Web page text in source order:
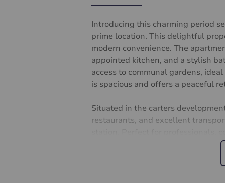
Introducing this charming period
prime location. This delightful
modern convenience. The
appointed kitchen, and a stylish
access to communal gardens,
is spacious and offers a peaceful
Situated in the carters
restaurants, and excellent
property with character and
history with all the comforts of
and make this delightful period